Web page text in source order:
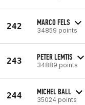
242 MARCO FELS
34859 points
243 PETER LEMTIS
34889 points
244 MICHEL BALL
35024 points